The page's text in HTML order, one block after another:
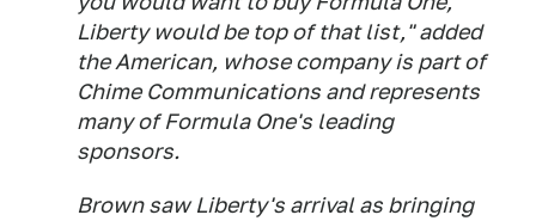
Liberty would be top of that list," added
the American, whose company is part of
Chime Communications and represents
many of Formula One's leading
sponsors.
Brown saw Liberty's arrival as bringing